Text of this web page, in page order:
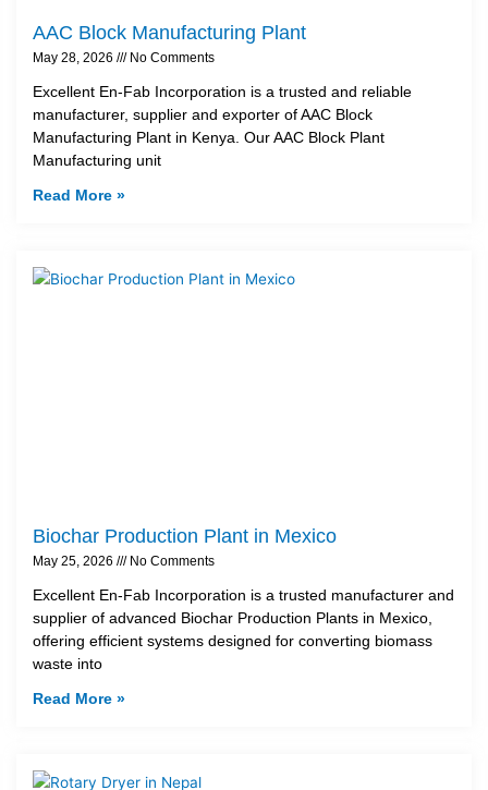
AAC Block Manufacturing Plant
May 28, 2026 No Comments
Excellent En-Fab Incorporation is a trusted and reliable
manufacturer, supplier and exporter of AAC Block
Manufacturing Plant in Kenya. Our AAC Block Plant
Manufacturing unit
Read More »
Biochar Production Plant in Mexico
May 25, 2026 No Comments
Excellent En-Fab Incorporation is a trusted manufacturer and
supplier of advanced Biochar Production Plants in Mexico,
offering efficient systems designed for converting biomass
waste into
Read More »